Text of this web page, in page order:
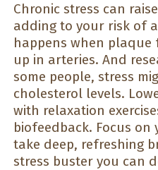
Chronic stress can
adding to your risk of
happens when
up in arteries. And
some people, stress
cholesterol levels.
with relaxation
biofeedback. Focus
take deep, refreshing
stress buster you can